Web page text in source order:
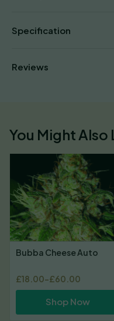
Specification
Reviews
You Might Also
Bubba Cheese Auto
£18.00–£60.00
Price
range:
through
Shop Now